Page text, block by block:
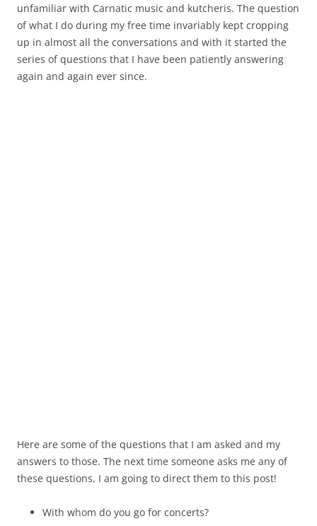
unfamiliar with Carnatic music and kutcheris. The question
of what I do during my free time invariably kept cropping
up in almost all the conversations and with it started the
series of questions that I have been patiently answering
again and again ever since.
Here are some of the questions that I am asked and my
answers to those. The next time someone asks me any of
these questions, I am going to direct them to this post!
With whom do you go for concerts?